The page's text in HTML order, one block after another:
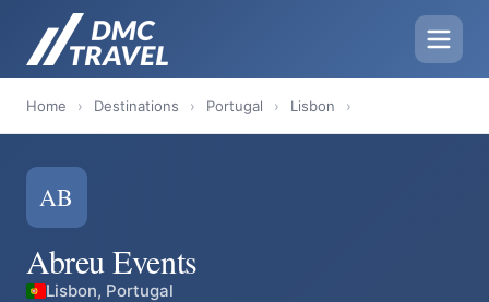
Home › Destinations › Portugal › Lisbon ›
AB
Abreu Events
Lisbon, Portugal